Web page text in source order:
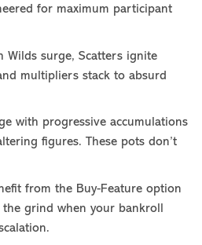
for maximum participant
Wilds surge, Scatters ignite
multipliers stack to absurd
with progressive accumulations
figures. These pots don’t
from the Buy-Feature option
grind when your bankroll